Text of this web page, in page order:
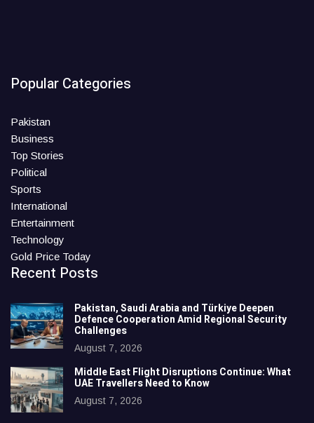
Popular Categories
Pakistan
Business
Top Stories
Political
Sports
International
Entertainment
Technology
Gold Price Today
Recent Posts
Pakistan, Saudi Arabia and Türkiye Deepen
Defence Cooperation Amid Regional Security
Challenges
August 7, 2026
Middle East Flight Disruptions Continue: What
UAE Travellers Need to Know
August 7, 2026